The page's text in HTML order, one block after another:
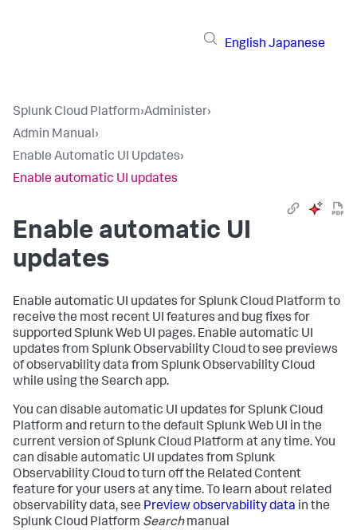
English Japanese
Splunk Cloud Platform›Administer›
Admin Manual›
Enable Automatic UI Updates›
Enable automatic UI updates
Enable automatic UI
updates
Enable automatic UI updates for Splunk Cloud Platform to
receive the most recent UI features and bug fixes for
supported Splunk Web UI pages. Enable automatic UI
updates from Splunk Observability Cloud to see previews
of observability data from Splunk Observability Cloud
while using the Search app.
You can disable automatic UI updates for Splunk Cloud
Platform and return to the default Splunk Web UI in the
current version of Splunk Cloud Platform at any time. You
can disable automatic UI updates from Splunk
Observability Cloud to turn off the Related Content
feature for your users at any time. To learn about related
observability data, see Preview observability data in the
Splunk Cloud Platform Searchmanual